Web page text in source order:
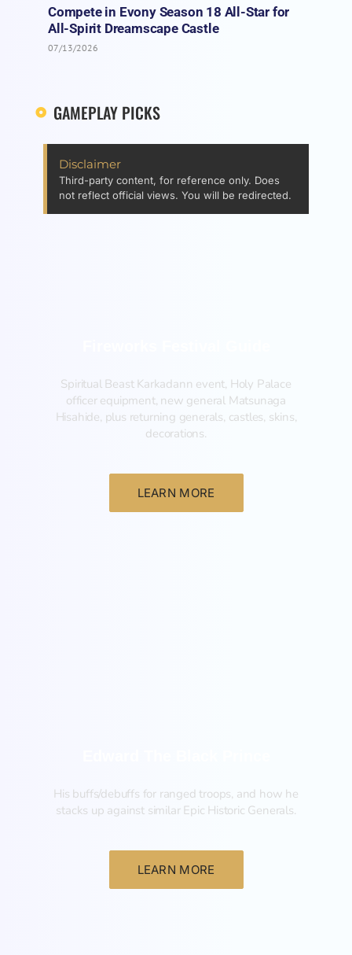
Compete in Evony Season 18 All-Star for
All-Spirit Dreamscape Castle
07/13/2026
GAMEPLAY PICKS
Disclaimer
Third-party content, for reference only. Does
not reflect official views. You will be redirected.
Spiritual Beast Karkadann event, Holy Palace
officer equipment, new general Matsunaga
Hisahide, plus returning generals, castles, skins,
decorations.
LEARN MORE
His buffs/debuffs for ranged troops, and how he
stacks up against similar Epic Historic Generals.
LEARN MORE